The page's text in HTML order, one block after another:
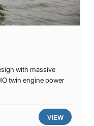
with massive
twin engine power
VIEW